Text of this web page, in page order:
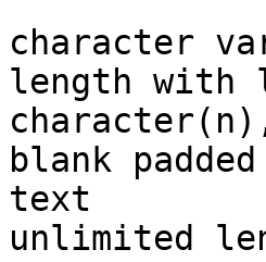
character
length with
blank padded
text	                             variable
unlimited